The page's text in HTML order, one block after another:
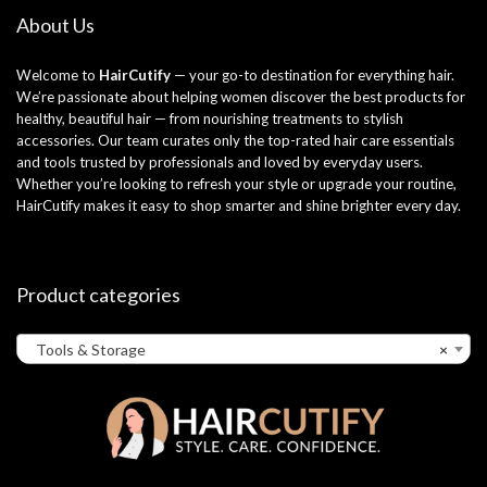
About Us
Welcome to HairCutify — your go-to destination for everything hair.
We’re passionate about helping women discover the best products for
healthy, beautiful hair — from nourishing treatments to stylish
accessories. Our team curates only the top-rated hair care essentials
and tools trusted by professionals and loved by everyday users.
Whether you’re looking to refresh your style or upgrade your routine,
HairCutify makes it easy to shop smarter and shine brighter every day.
Product categories
×
Tools & Storage